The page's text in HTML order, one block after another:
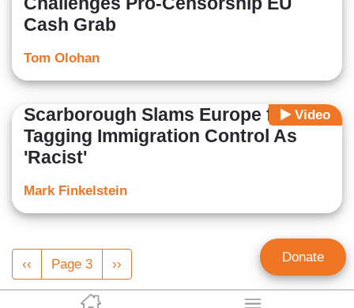
Cash Grab
Tom Olohan
Video
Scarborough Slams Europe for
Tagging Immigration Control As
'Racist'
Mark Finkelstein
Pagination
Previous
page
‹‹ Page 3
Next
page
›› Donate